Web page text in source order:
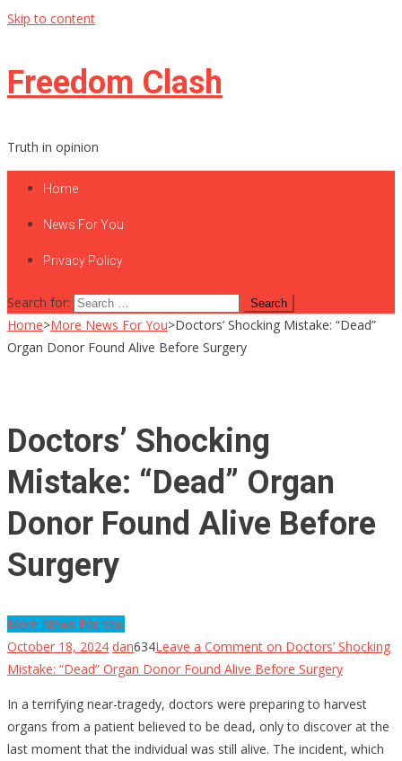
Skip to content
Freedom Clash
Truth in opinion
Home
News For You
Privacy Policy
Search for:
Home>More News For You>Doctors’ Shocking Mistake: “Dead”
Organ Donor Found Alive Before Surgery
Doctors’ Shocking
Mistake: “Dead” Organ
Donor Found Alive Before
Surgery
More News For You
October 18, 2024 dan634Leave a Comment on Doctors’ Shocking
Mistake: “Dead” Organ Donor Found Alive Before Surgery
In a terrifying near-tragedy, doctors were preparing to harvest
organs from a patient believed to be dead, only to discover at the
last moment that the individual was still alive. The incident, which